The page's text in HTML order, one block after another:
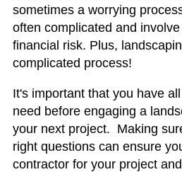
sometimes a worrying
often complicated and
financial risk. Plus,
complicated process!
It's important that you have
need before engaging a
your next project. Making
right questions can ensure
contractor for your project